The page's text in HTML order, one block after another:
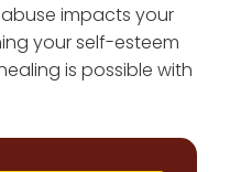
abuse impacts your
your self-esteem
is possible with